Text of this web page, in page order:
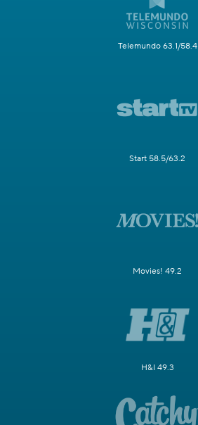
Telemundo 63.1/58.4
Start 58.5/63.2
Movies! 49.2
H&I 49.3